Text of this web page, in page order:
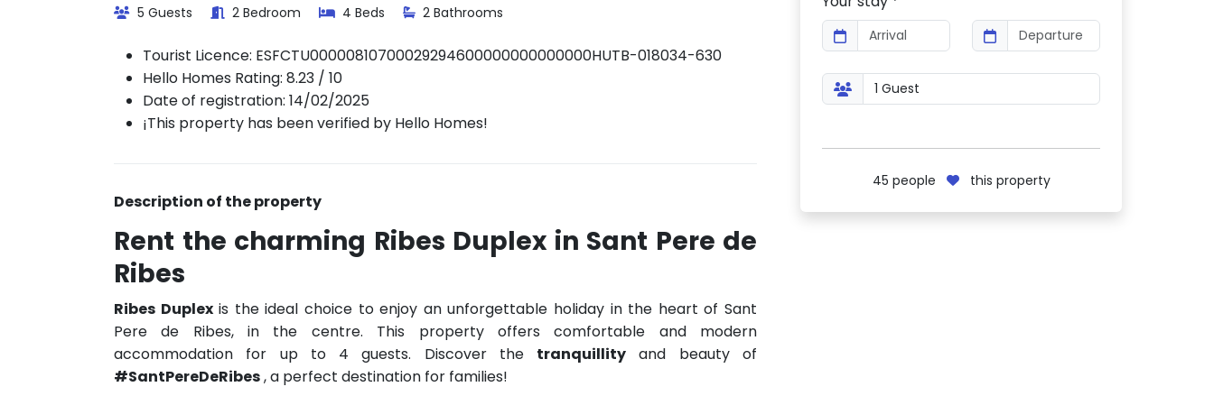
5 Guests 2 Bedroom 4 Beds 2 Bathrooms
Tourist Licence: ESFCTU00000810700029294600000000000000HUTB-018034-630
Hello Homes Rating: 8.23 / 10
Date of registration: 14/02/2025
¡This property has been verified by Hello Homes!
Description of the property
Rent the charming Ribes Duplex in Sant Pere de
Ribes
Ribes Duplexis the ideal choice to enjoy an unforgettable holiday in the heart of Sant
Pere de Ribes, in the centre. This property offers comfortable and modern
accommodation for up to 4 guests. Discover the tranquillity and beauty of
#SantPereDeRibes, a perfect destination for families!
45 people this property